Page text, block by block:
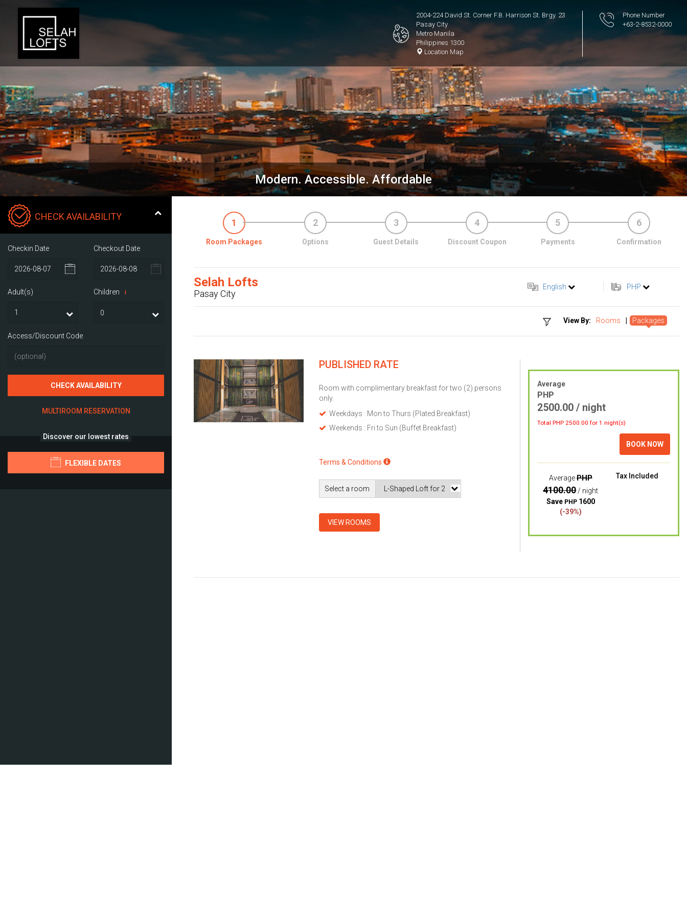
2004-224 David St. Corner F.B. Harrison St. Brgy. 23
Pasay City
Metro Manila
Philippines 1300
Location Map
Phone Number
+63-2-8532-0000
Modern. Accessible. Affordable
CHECK AVAILABILITY
Checkin Date Checkout Date
Adult(s) Children i
Access/Discount Code
CHECK AVAILABILITY
MULTIROOM RESERVATION
Discover our lowest rates
FLEXIBLE DATES
1
Room Packages
2
Options
3
Guest Details
4
Discount Coupon
5
Payments
6
Confirmation
Selah Lofts
Pasay City
English PHP
View By: Rooms Packages
PUBLISHED RATE
Room with complimentary breakfast for two (2) persons
only.
Weekdays : Mon to Thurs (Plated Breakfast)
Weekends : Fri to Sun (Buffet Breakfast)
Terms & Conditions
Select a room
VIEW ROOMS
Average
PHP
2500.00 / night
Total PHP 2500.00 for 1 night(s)
BOOK NOW
AveragePHP
4100.00/ night
Save PHP1600
(-39%)
Tax Included